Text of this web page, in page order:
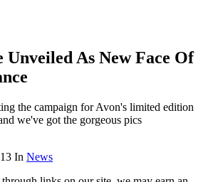
As New Face Of
the campaign for Avon's limited edition
we've got the gorgeous pics
In News